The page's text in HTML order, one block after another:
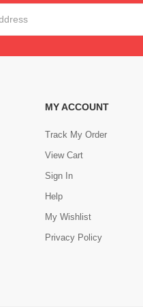
MY ACCOUNT
Track My Order
View Cart
Sign In
Help
My Wishlist
Privacy Policy